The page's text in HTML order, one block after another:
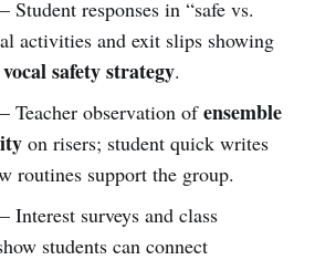
responses in “safe vs.
activities and exit slips showing
vocal safety strategy.
observation ofensemble
on risers; student quick writes
routines support the group.
surveys and class
students can connect